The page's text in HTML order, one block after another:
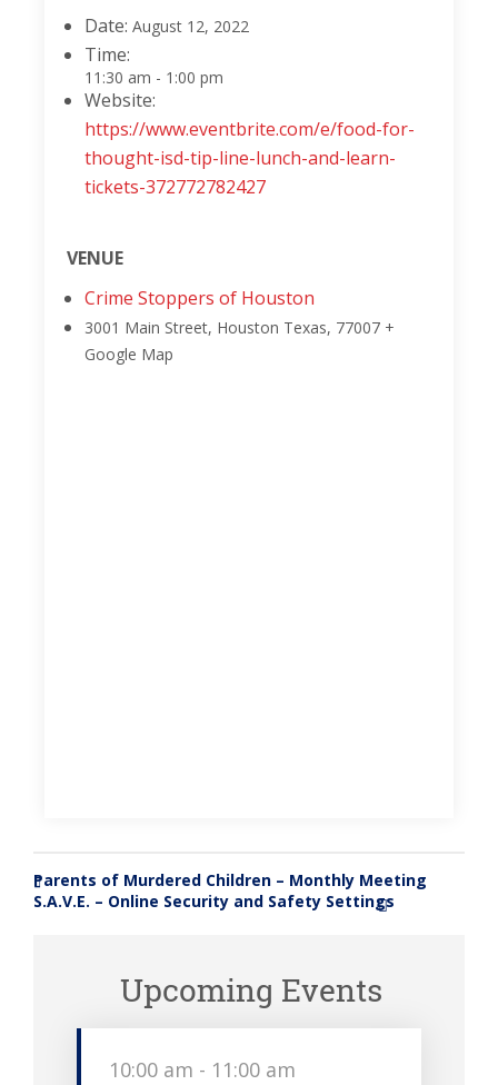
Date: August 12, 2022
Time:
11:30 am - 1:00 pm
Website:
https://www.eventbrite.com/e/food-for-
thought-isd-tip-line-lunch-and-learn-
tickets-372772782427
VENUE
Crime Stoppers of Houston
3001 Main Street, Houston Texas, 77007 +
Google Map
«
Parents of Murdered Children – Monthly Meeting
S.A.V.E. – Online Security and Safety Settings
Upcoming Events
10:00 am - 11:00 am